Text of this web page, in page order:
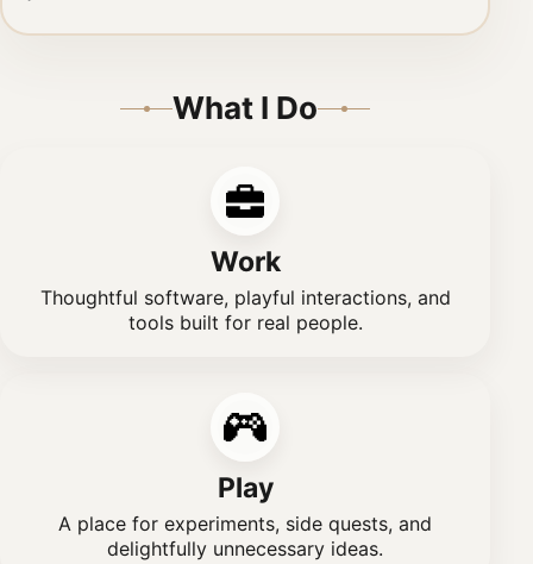
What I Do
Work
Thoughtful software, playful interactions, and
tools built for real people.
Play
A place for experiments, side quests, and
delightfully unnecessary ideas.